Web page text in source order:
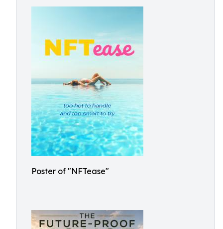
Poster of "NFTease"